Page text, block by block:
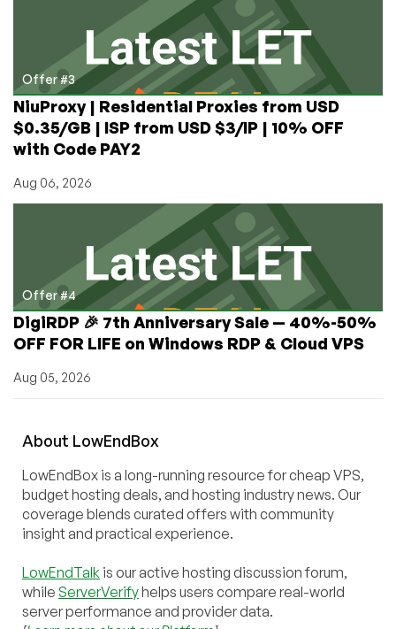
Offer #3
NiuProxy | Residential Proxies from USD
$0.35/GB | ISP from USD $3/IP | 10% OFF
with Code PAY2
Aug 06, 2026
Offer #4
DigiRDP 🎉 7th Anniversary Sale — 40%-50%
OFF FOR LIFE on Windows RDP & Cloud VPS
Aug 05, 2026
About LowEndBox
LowEndBox is a long-running resource for cheap VPS,
budget hosting deals, and hosting industry news. Our
coverage blends curated offers with community
insight and practical experience.
LowEndTalk is our active hosting discussion forum,
while ServerVerifyhelps users compare real-world
server performance and provider data.